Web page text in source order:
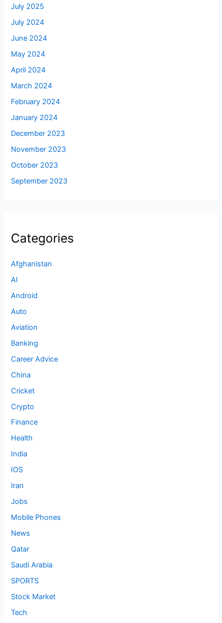
July 2025
July 2024
June 2024
May 2024
April 2024
March 2024
February 2024
January 2024
December 2023
November 2023
October 2023
September 2023
Categories
Afghanistan
AI
Android
Auto
Aviation
Banking
Career Advice
China
Cricket
Crypto
Finance
Health
India
IOS
Iran
Jobs
Mobile Phones
News
Qatar
Saudi Arabia
SPORTS
Stock Market
Tech